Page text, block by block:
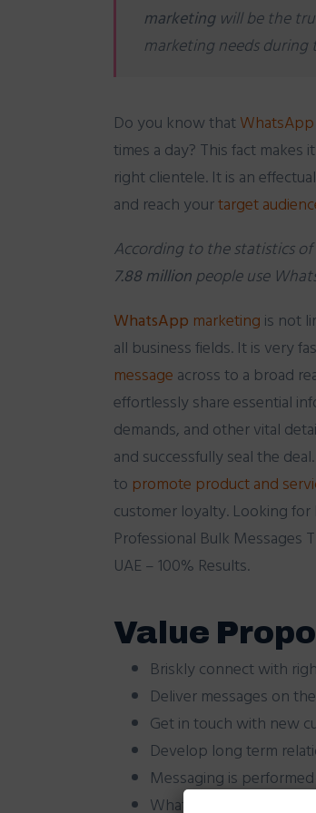
marketingwill be the
marketing needs during
Do you know that WhatsApp
times a day? This fact
right clientele. It is an
and reach yourtarget
According to the statistics
7.88 millionpeople use
WhatsApp marketing is not
all business fields. It is very
message across to a broad
effortlessly share essential
demands, and other vital
and successfully seal the
to promote product and
customer loyalty. Looking
Professional Bulk Messages
UAE – 100% Results.
Value
Briskly connect with
Deliver messages on
Get in touch with new
Develop long term
Messaging is
WhatsApp Messenger